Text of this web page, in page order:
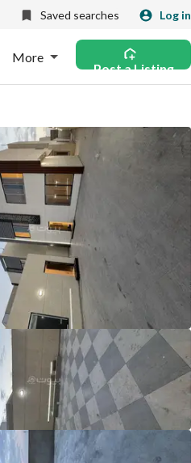
Saved searches Log in
More
Post a Listing